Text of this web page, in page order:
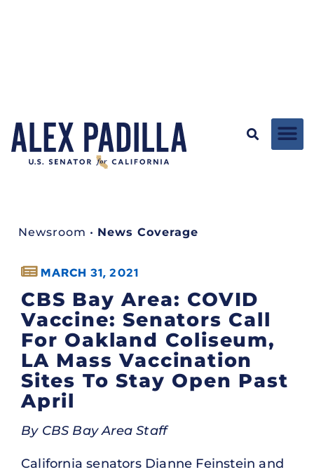
Newsroom • News Coverage
MARCH 31, 2021
CBS Bay Area: COVID
Vaccine: Senators Call
For Oakland Coliseum,
LA Mass Vaccination
Sites To Stay Open Past
April
By CBS Bay Area Staff
California senators Dianne Feinstein and